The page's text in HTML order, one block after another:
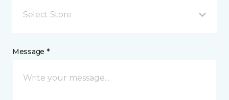
Select Store
Message *